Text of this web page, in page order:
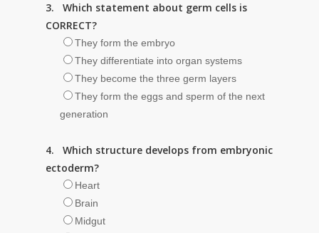
3. Which statement about germ cells is
CORRECT?
They form the embryo
They differentiate into organ systems
They become the three germ layers
They form the eggs and sperm of the next
generation
4. Which structure develops from embryonic
ectoderm?
Heart
Brain
Midgut